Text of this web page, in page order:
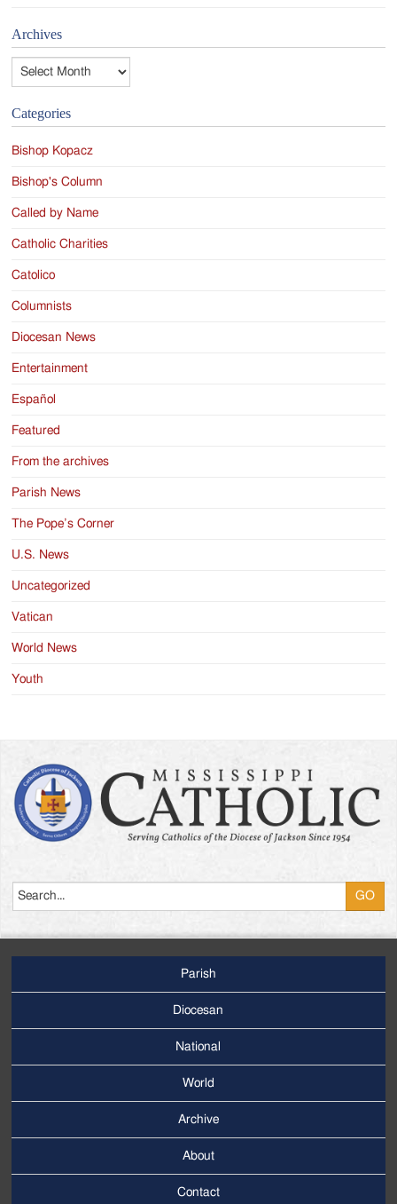
Archives
Archives
Categories
Bishop Kopacz
Bishop's Column
Called by Name
Catholic Charities
Catolico
Columnists
Diocesan News
Entertainment
Español
Featured
From the archives
Parish News
The Pope’s Corner
U.S. News
Uncategorized
Vatican
World News
Youth
Menu
Parish
Diocesan
National
World
Menu
Archive
About
Contact